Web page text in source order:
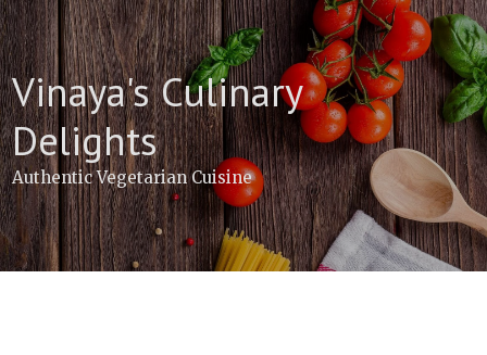
Skip
to
content
Vinaya's Culinary
Delights
Authentic Vegetarian Cuisine